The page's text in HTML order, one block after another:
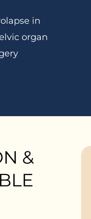
in
organ
&